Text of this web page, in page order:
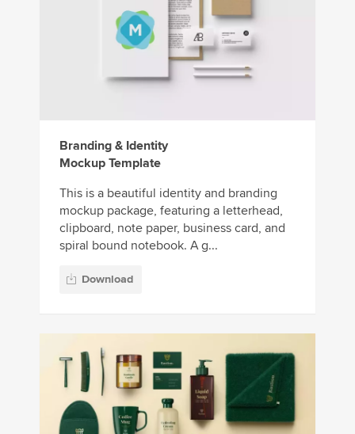
Branding & Identity
Mockup Template
This is a beautiful identity and branding
mockup package, featuring a letterhead,
clipboard, note paper, business card, and
spiral bound notebook. A g...
Download